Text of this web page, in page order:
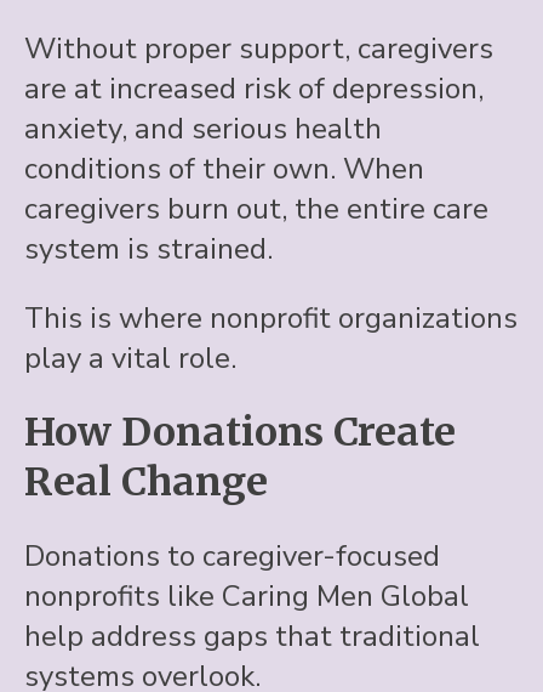
Without proper support, caregivers
are at increased risk of depression,
anxiety, and serious health
conditions of their own. When
caregivers burn out, the entire care
system is strained.
This is where nonprofit organizations
play a vital role.
How Donations Create
Real Change
Donations to caregiver-focused
nonprofits like Caring Men Global
help address gaps that traditional
systems overlook.